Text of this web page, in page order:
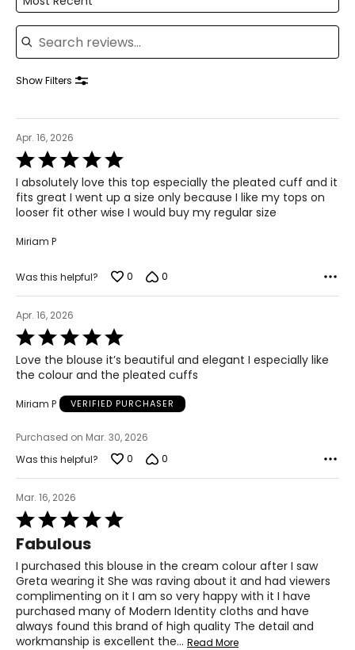
Search reviews
Show Filters
Apr. 16, 2026
Rated
5
out
of
5
I absolutely love this top especially the pleated cuff and it
fits great I went up a size only because I like my tops on
looser fit other wise I would buy my regular size
Miriam P
Was this helpful? 0 0
Apr. 16, 2026
Rated
5
out
of
Love the blouse it’s beautiful and elegant I especially like
the colour and the pleated cuffs
Miriam P VERIFIED PURCHASER
Purchased on Mar. 30, 2026
Was this helpful?
0 0
Mar. 16, 2026
Rated
5
out
of
5
Fabulous
I purchased this blouse in the cream colour after I saw
Greta wearing it She was raving about it and had viewers
complimenting on it I am so very happy with it I have
purchased many of Modern Identity cloths and have
always found this brand of high quality The detail and
workmanship is excellent the… Read More